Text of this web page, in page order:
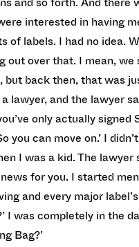
interested in having
of labels. I had no idea.
out over that. I mean, we
but back then, that was
lawyer, and the lawyer
only actually signed
you can move on.’ I
I was a kid. The lawyer
for you. I started
and every major
I was completely in the
Bag?’